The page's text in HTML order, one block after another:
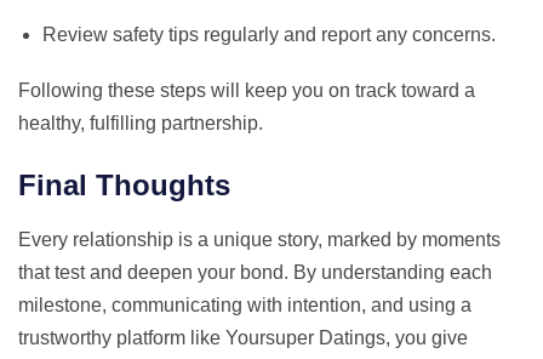
Review safety tips regularly and report any concerns.
Following these steps will keep you on track toward a
healthy, fulfilling partnership.
Final Thoughts
Every relationship is a unique story, marked by moments
that test and deepen your bond. By understanding each
milestone, communicating with intention, and using a
trustworthy platform like Yoursuper Datings, you give